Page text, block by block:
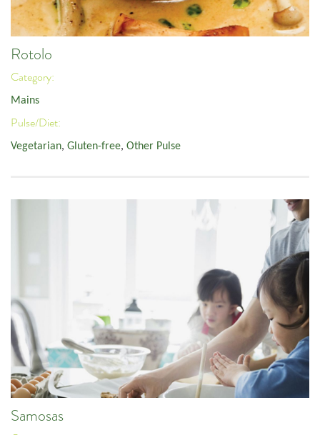
Rotolo
Category:
Mains
Pulse/Diet:
Vegetarian, Gluten-free, Other Pulse
Samosas